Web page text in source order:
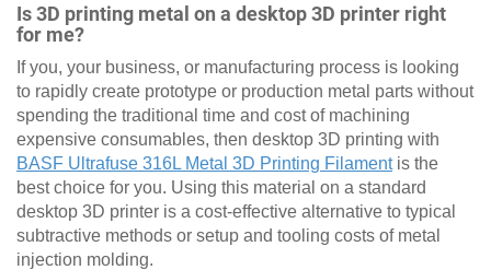
Is 3D printing metal on a desktop 3D printer right
for me?
If you, your business, or manufacturing process is looking
to rapidly create prototype or production metal parts without
spending the traditional time and cost of machining
expensive consumables, then desktop 3D printing with
BASF Ultrafuse 316L Metal 3D Printing Filamentis the
best choice for you. Using this material on a standard
desktop 3D printer is a cost-effective alternative to typical
subtractive methods or setup and tooling costs of metal
injection molding.